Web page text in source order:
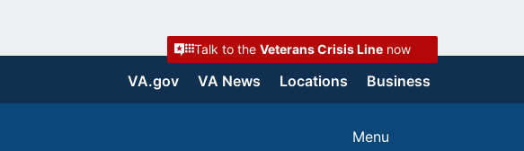
Talk to the Veterans Crisis Line now
VA.gov VA News Locations Business
Menu